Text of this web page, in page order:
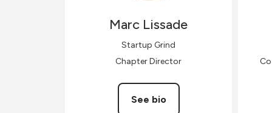
Marc Lissade
Startup Grind
Chapter Director
See bio